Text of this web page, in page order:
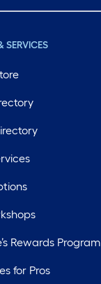
SERVICES
Rewards Program
for Pros